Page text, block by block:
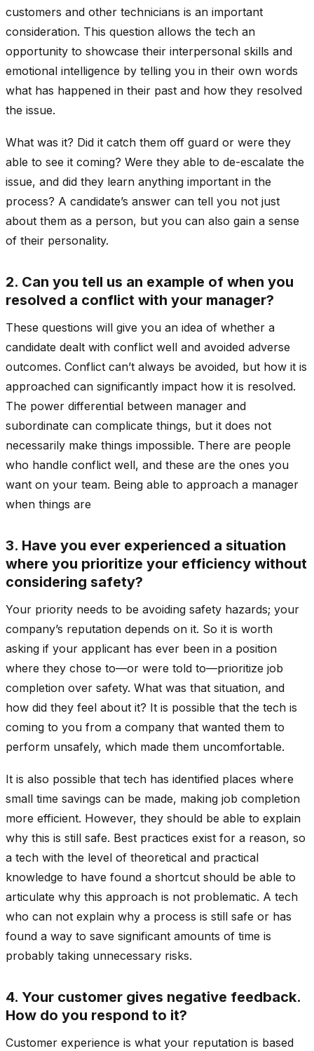
customers and other technicians is an important
consideration. This question allows the tech an
opportunity to showcase their interpersonal skills and
emotional intelligence by telling you in their own words
what has happened in their past and how they resolved
the issue.
What was it? Did it catch them off guard or were they
able to see it coming? Were they able to de-escalate the
issue, and did they learn anything important in the
process? A candidate’s answer can tell you not just
about them as a person, but you can also gain a sense
of their personality.
2. Can you tell us an example of when you
resolved a conflict with your manager?
These questions will give you an idea of whether a
candidate dealt with conflict well and avoided adverse
outcomes. Conflict can’t always be avoided, but how it is
approached can significantly impact how it is resolved.
The power differential between manager and
subordinate can complicate things, but it does not
necessarily make things impossible. There are people
who handle conflict well, and these are the ones you
want on your team. Being able to approach a manager
when things are
3. Have you ever experienced a situation
where you prioritize your efficiency without
considering safety?
Your priority needs to be avoiding safety hazards; your
company’s reputation depends on it. So it is worth
asking if your applicant has ever been in a position
where they chose to—or were told to—prioritize job
completion over safety. What was that situation, and
how did they feel about it? It is possible that the tech is
coming to you from a company that wanted them to
perform unsafely, which made them uncomfortable.
It is also possible that tech has identified places where
small time savings can be made, making job completion
more efficient. However, they should be able to explain
why this is still safe. Best practices exist for a reason, so
a tech with the level of theoretical and practical
knowledge to have found a shortcut should be able to
articulate why this approach is not problematic. A tech
who can not explain why a process is still safe or has
found a way to save significant amounts of time is
probably taking unnecessary risks.
4. Your customer gives negative feedback.
How do you respond to it?
Customer experience is what your reputation is based